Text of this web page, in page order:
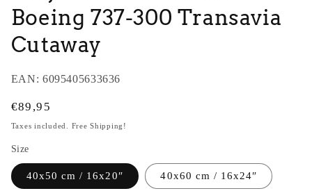
Boeing 737-300 Transavia
Cutaway
EAN: 6095405633636
Regular
price
€89,95
Taxes included. Free Shipping!
Size
40x50 cm / 16x20″ 40x60 cm / 16x24″